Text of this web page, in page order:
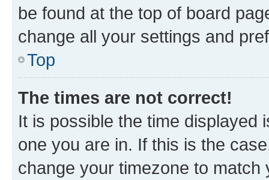
be found at the top of board
change all your settings and
Top
The times are not correct!
It is possible the time displayed
one you are in. If this is the
change your timezone to